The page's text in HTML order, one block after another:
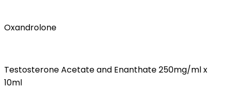
Oxandrolone
Testosterone Acetate and Enanthate 250mg/ml x
10ml